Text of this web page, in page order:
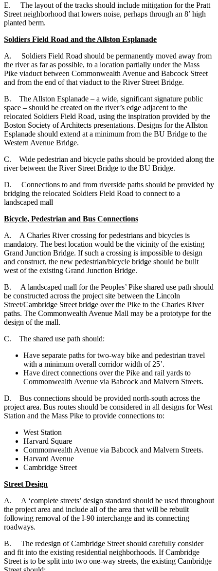
E. The layout of the tracks should include mitigation for the Pratt
Street neighborhood that lowers noise, perhaps through an 8’ high
planted berm.
Soldiers Field Road and the Allston Esplanade
A. Soldiers Field Road should be permanently moved away from
the river as far as possible, to a location partially under the Mass
Pike viaduct between Commonwealth Avenue and Babcock Street
and from the end of that viaduct to the River Street Bridge.
B. The Allston Esplanade – a wide, significant signature public
space – should be created on the river’s edge adjacent to the
relocated Soldiers Field Road, using the inspiration provided by the
Boston Society of Architects presentations. Designs for the Allston
Esplanade should extend at a minimum from the BU Bridge to the
Western Avenue Bridge.
C. Wide pedestrian and bicycle paths should be provided along the
river between the River Street Bridge to the BU Bridge.
D. Connections to and from riverside paths should be provided by
bridging the relocated Soldiers Field Road to connect to a
landscaped mall
Bicycle, Pedestrian and Bus Connections
A. A Charles River crossing for pedestrians and bicycles is
mandatory. The best location would be the vicinity of the existing
Grand Junction Bridge. If such a crossing is impossible to design
and construct, the new pedestrian/bicycle bridge should be built
west of the existing Grand Junction Bridge.
B. A landscaped mall for the Peoples’ Pike shared use path should
be constructed across the project site between the Lincoln
Street/Cambridge Street bridge over the Pike to the Charles River
paths. The Commonwealth Avenue Mall may be a prototype for the
design of the mall.
C. The shared use path should:
Have separate paths for two-way bike and pedestrian travel
with a minimum overall corridor width of 25’.
Have direct connections over the Pike and rail yards to
Commonwealth Avenue via Babcock and Malvern Streets.
D. Bus connections should be provided north-south across the
project area. Bus routes should be considered in all designs for West
Station and the Mass Pike to provide connections to:
West Station
Harvard Square
Commonwealth Avenue via Babcock and Malvern Streets.
Harvard Avenue
Cambridge Street
Street Design
A. A ‘complete streets’ design standard should be used throughout
the project area and include all of the area that will be rebuilt
following removal of the I-90 interchange and its connecting
roadways.
B. The redesign of Cambridge Street should carefully consider
and fit into the existing residential neighborhoods. If Cambridge
Street is to be split into two one-way streets, the existing Cambridge